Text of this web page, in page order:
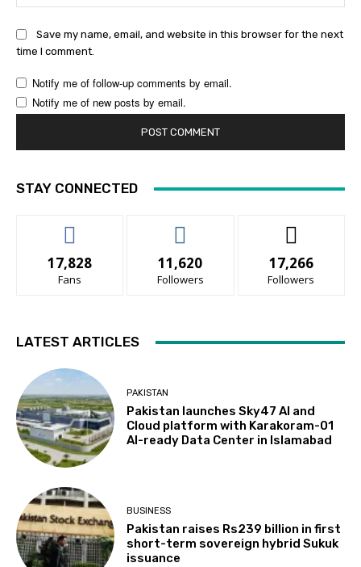
Save my name, email, and website in this browser for the next
time I comment.
Notify me of follow-up comments by email.
Notify me of new posts by email.
STAY CONNECTED
17,828
Fans
11,620
Followers
17,266
Followers
LATEST ARTICLES
PAKISTAN
Pakistan launches Sky47 AI and
Cloud platform with Karakoram-01
AI-ready Data Center in Islamabad
BUSINESS
Pakistan raises Rs239 billion in first
short-term sovereign hybrid Sukuk
issuance